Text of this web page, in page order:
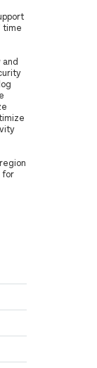
time
and
for